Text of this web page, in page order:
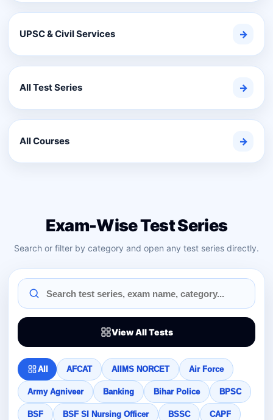
UPSC & Civil Services →
All Test Series →
All Courses →
Exam-Wise Test Series
Search or filter by category and open any test series directly.
View All Tests
All AFCAT AIIMS NORCET Air Force
Army Agniveer Banking Bihar Police BPSC
BSF BSF SI Nursing Officer BSSC CAPF